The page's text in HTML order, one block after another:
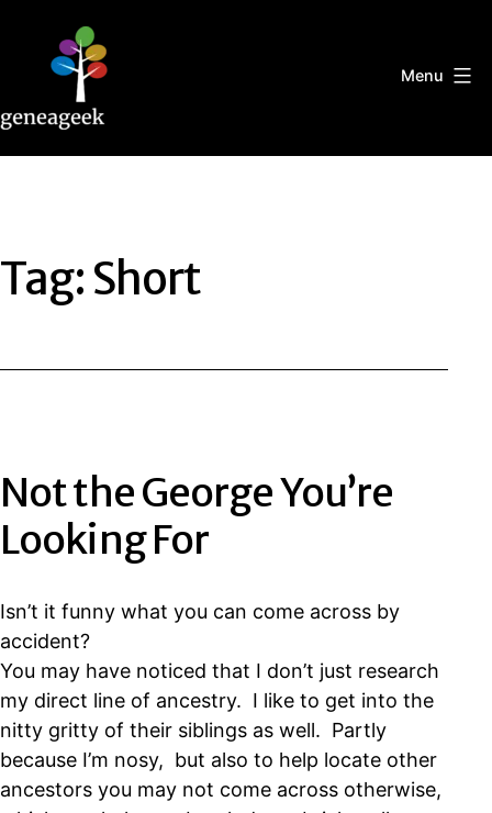
content
Menu
Tag: Short
Not the George You’re
Looking For
Isn’t it funny what you can come across by
accident?
You may have noticed that I don’t just research
my direct line of ancestry. I like to get into the
nitty gritty of their siblings as well. Partly
because I’m nosy, but also to help locate other
ancestors you may not come across otherwise,